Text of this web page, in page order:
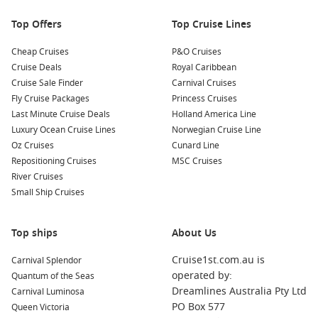
cultural tours also showcase traditional dance and music!
Nearby Harbours You Might Visit
Your cruise itinerary may also include these exciting ports,
each offering distinctive experiences:
Noumea,New Caledonia
: This vibrant capital offers a mix
of French and Pacific cultures. Don’t miss exploring
beautiful beaches, the Jean-Marie Tjibaou Cultural Centre,
and indulging in fine French cuisine.
Mystery Island
and relaxing on the beach, surrounded by stunning
Melbourne,
: Known for its rich culture, art, and
cuisine, Melbourne offers a dynamic city experience with
attractions like Federation Square, the Royal Botanic
Top Offers
Cheap Cruises
Cruise Deals
Cruise Sale Finder
Fly Cruise Packages
Last Minute Cruise Deals
Luxury Ocean Cruise Lines
Oz Cruises
Repositioning Cruises
River Cruises
Small Ship Cruises
Top Cruise Lines
P&O Cruises
Royal Caribbean
Carnival Cruises
Princess Cruises
Holland America Line
Norwegian Cruise Line
Cunard Line
MSC Cruises
Top ships
Carnival Splendor
Quantum of the Seas
Carnival Luminosa
Queen Victoria
About Us
Cruise1st.com.au is
operated by:
Dreamlines Australia Pty Ltd
PO Box 577